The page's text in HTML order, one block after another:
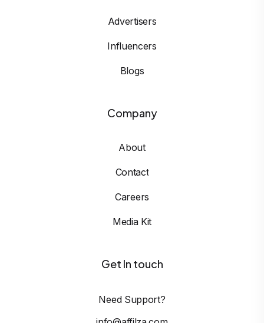
Advertisers
Influencers
Blogs
Company
About
Contact
Careers
Media Kit
Get In touch
Need Support?